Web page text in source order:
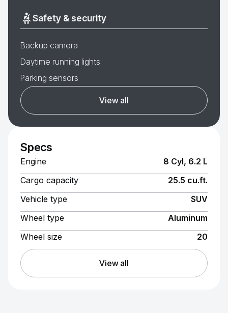
Safety & security
Backup camera
Daytime running lights
Parking sensors
View all
Specs
Engine
8 Cyl, 6.2 L
Cargo capacity
25.5 cu.ft.
Vehicle type
SUV
Wheel type
Aluminum
Wheel size
20
View all